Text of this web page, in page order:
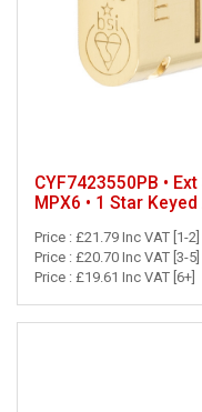
CYF7423550PB •
MPX6 • 1 Star
Price : £21.79 Inc VAT [1-2]
Price : £20.70 Inc VAT [3-5]
Price : £19.61 Inc VAT [6+]